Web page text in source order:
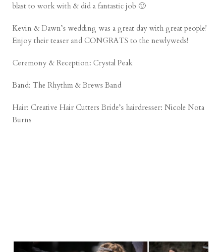
blast to work with & did a fantastic job 🙂
Kevin & Dawn’s wedding was a great day with great people!
Enjoy their teaser and CONGRATS to the newlyweds!
Ceremony & Reception:Crystal Peak
Band: The Rhythm & Brews Band
Hair:Creative Hair Cutters Bride’s hairdresser: Nicole Nota
Burns